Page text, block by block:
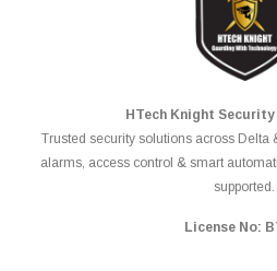
HTech Knight
Trusted security solutions across Delta
alarms, access control & smart
supported.
License No: